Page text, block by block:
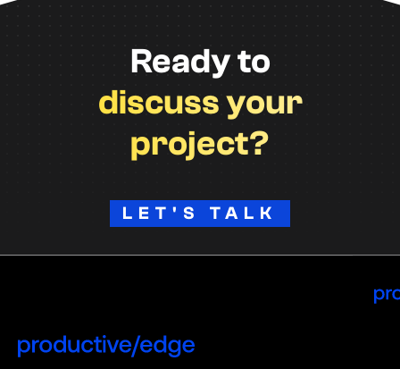
Ready to
discuss your
project?
LET'S TALK